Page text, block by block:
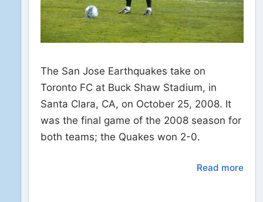
The San Jose Earthquakes take on
Toronto FC at Buck Shaw Stadium, in
Santa Clara, CA, on October 25, 2008. It
was the final game of the 2008 season for
both teams; the Quakes won 2-0.
Read more